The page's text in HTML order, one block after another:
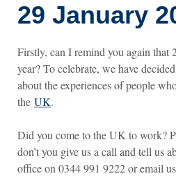
29 January
Firstly, can I remind you again that
year? To celebrate, we have
about the experiences of people
the UK.
Did you come to the UK to work?
don’t you give us a call and tell us
office on 0344 991 9222 or email